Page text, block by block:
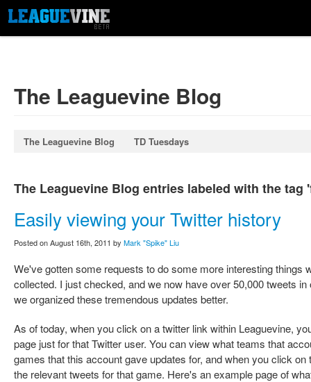
The Leaguevine Blog
The Leaguevine Blog TD Tuesdays
The Leaguevine Blog entries labeled with the tag
Easily viewing your Twitter history
Posted on August 16th, 2011 by Mark "Spike" Liu
We've gotten some requests to do some more interesting things
collected. I just checked, and we now have over 50,000 tweets
we organized these tremendous updates better.
As of today, when you click on a twitter link within Leaguevine,
page just for that Twitter user. You can view what teams that
games that this account gave updates for, and when you click
the relevant tweets for that game. Here's an example page of